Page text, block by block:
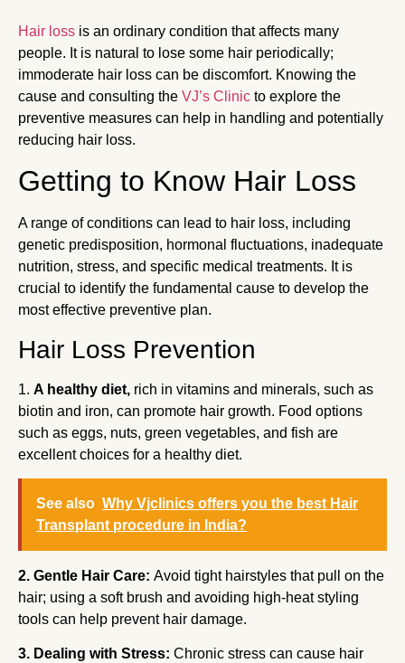
Hair loss is an ordinary condition that affects many
people. It is natural to lose some hair periodically;
immoderate hair loss can be discomfort. Knowing the
cause and consulting the VJ’s Clinic to explore the
preventive measures can help in handling and potentially
reducing hair loss.
Getting to Know Hair Loss
A range of conditions can lead to hair loss, including
genetic predisposition, hormonal fluctuations, inadequate
nutrition, stress, and specific medical treatments. It is
crucial to identify the fundamental cause to develop the
most effective preventive plan.
Hair Loss Prevention
1. A healthy diet, rich in vitamins and minerals, such as
biotin and iron, can promote hair growth. Food options
such as eggs, nuts, green vegetables, and fish are
excellent choices for a healthy diet.
See also Why Vjclinics offers you the best Hair
Transplant procedure in India?
2. Gentle Hair Care: Avoid tight hairstyles that pull on the
hair; using a soft brush and avoiding high-heat styling
tools can help prevent hair damage.
3. Dealing with Stress: Chronic stress can cause hair